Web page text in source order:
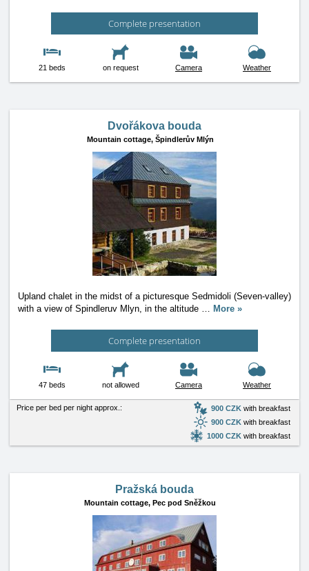
Complete presentation
21 beds on request Camera Weather
Dvořákova bouda
Mountain cottage, Špindlerův Mlýn
Upland chalet in the midst of a picturesque Sedmidoli (Seven-valley)
with a view of Spindleruv Mlyn, in the altitude … More »
Complete presentation
47 beds not allowed Camera Weather
Price per bed per night approx.: 900 CZK with breakfast
900 CZK with breakfast
1000 CZK with breakfast
Pražská bouda
Mountain cottage, Pec pod Sněžkou